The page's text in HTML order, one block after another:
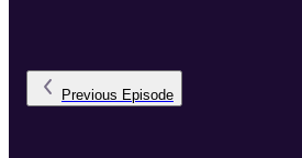
Previous Episode